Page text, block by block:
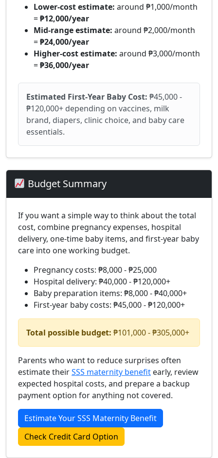
Lower-cost estimate: around ₱1,000/month
=₱12,000/year
Mid-range estimate: around ₱2,000/month
=₱24,000/year
Higher-cost estimate: around ₱3,000/month
=₱36,000/year
Estimated First-Year Baby Cost: ₱45,000 -
₱120,000+ depending on vaccines, milk
brand, diapers, clinic choice, and baby care
essentials.
Budget Summary
If you want a simple way to think about the total
cost, combine pregnancy expenses, hospital
delivery, one-time baby items, and first-year baby
care into one working budget.
Pregnancy costs: ₱8,000 - ₱25,000
Hospital delivery: ₱40,000 - ₱120,000+
Baby preparation items: ₱8,000 - ₱40,000+
First-year baby costs: ₱45,000 - ₱120,000+
Total possible budget: ₱101,000 - ₱305,000+
Parents who want to reduce surprises often
estimate theirSSS maternity benefit early, review
expected hospital costs, and prepare a backup
payment option for anything not covered.
Estimate Your SSS Maternity Benefit
Check Credit Card Option